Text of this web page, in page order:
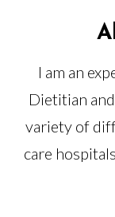
I am an
Dietitian
variety of
care